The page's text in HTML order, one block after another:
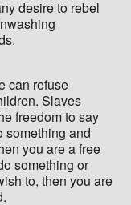
desire to rebel
can refuse
Slaves
freedom to say
something and
you are a free
something or
to, then you are